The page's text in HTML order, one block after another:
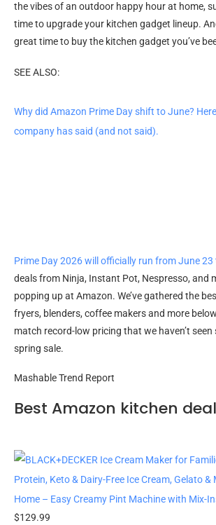
the vibes of an outdoor happy hour at home,
time to upgrade your kitchen gadget lineup.
great time to buy the kitchen gadget you’ve
SEE ALSO:
Why did Amazon Prime Day shift to June?
company has said (and not said).
Prime Day 2026 will officially run from June 23
deals from Ninja, Instant Pot, Nespresso, and
popping up at Amazon. We’ve gathered the
fryers, blenders, coffee makers and more
match record-low pricing that we haven’t seen
spring sale.
Mashable Trend Report
Best Amazon kitchen
$129.99